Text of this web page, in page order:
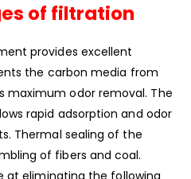
of filtration
provides excellent
the carbon media from
maximum odor removal. The
rapid adsorption and odor
Thermal sealing of the
of fibers and coal.